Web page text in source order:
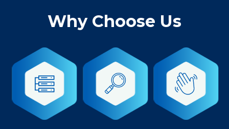
Why Choose Us